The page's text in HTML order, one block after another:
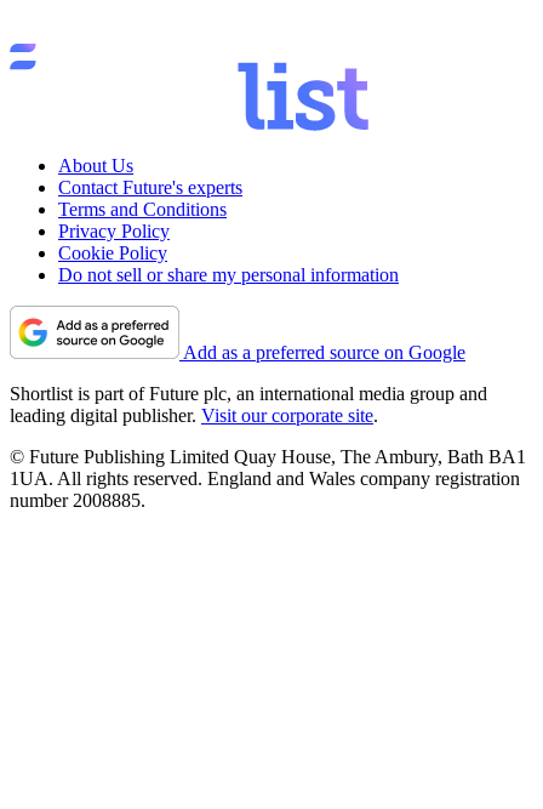
About Us
Contact Future's experts
Terms and Conditions
Privacy Policy
Cookie Policy
Do not sell or share my personal information
Add as a preferred source on Google
Shortlist is part of Future plc, an international media group and
leading digital publisher. Visit our corporate site.
© Future Publishing Limited Quay House, The Ambury, Bath BA1
1UA. All rights reserved. England and Wales company registration
number 2008885.